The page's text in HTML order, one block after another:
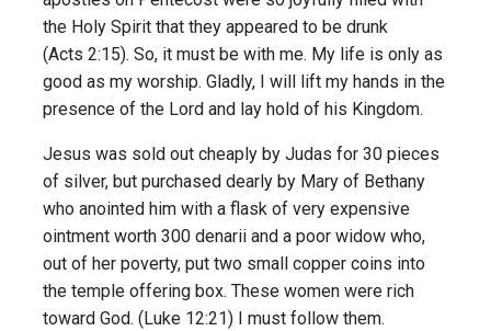
the Holy Spirit that they appeared to be drunk
(Acts 2:15). So, it must be with me. My life is only as
good as my worship. Gladly, I will lift my hands in the
presence of the Lord and lay hold of his Kingdom.
Jesus was sold out cheaply by Judas for 30 pieces
of silver, but purchased dearly by Mary of Bethany
who anointed him with a flask of very expensive
ointment worth 300 denarii and a poor widow who,
out of her poverty, put two small copper coins into
the temple offering box. These women were rich
toward God. (Luke 12:21) I must follow them.